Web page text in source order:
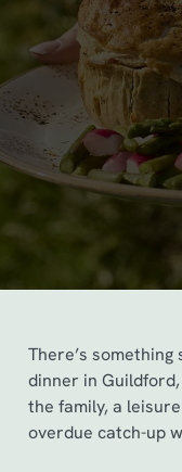
There’s
dinner in
the family, a
overdue catch-up